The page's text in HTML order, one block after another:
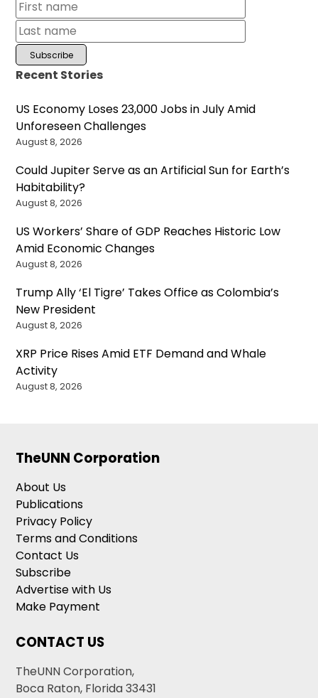
Recent Stories
US Economy Loses 23,000 Jobs in July Amid
Unforeseen Challenges
August 8, 2026
Could Jupiter Serve as an Artificial Sun for Earth’s
Habitability?
August 8, 2026
US Workers’ Share of GDP Reaches Historic Low
Amid Economic Changes
August 8, 2026
Trump Ally ‘El Tigre’ Takes Office as Colombia’s
New President
August 8, 2026
XRP Price Rises Amid ETF Demand and Whale
Activity
August 8, 2026
TheUNN Corporation
About Us
Publications
Privacy Policy
Terms and Conditions
Contact Us
Subscribe
Advertise with Us
Make Payment
CONTACT US
TheUNN Corporation,
Boca Raton, Florida 33431